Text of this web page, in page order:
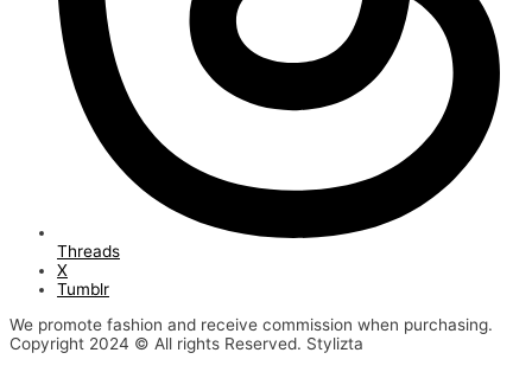
Threads
X
Tumblr
We promote fashion and receive commission when purchasing.
Copyright 2024 © All rights Reserved. Stylizta